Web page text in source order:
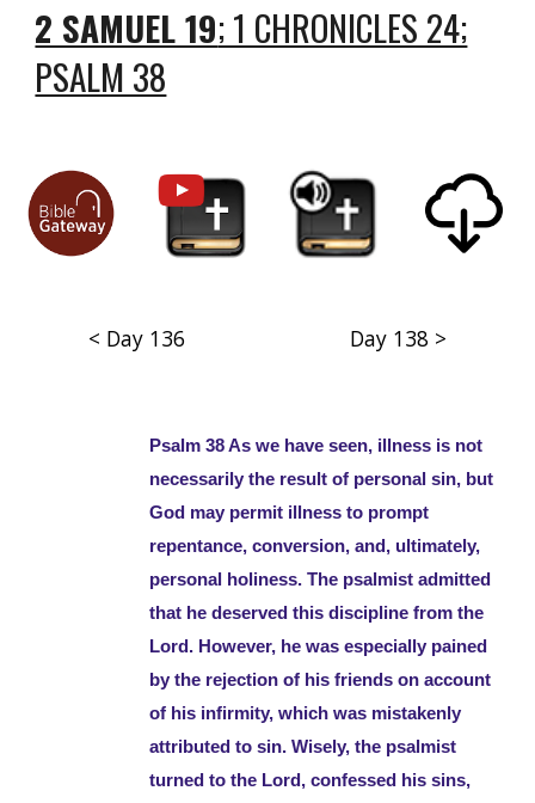
2 SAMUEL 19; 1 CHRONICLES 24;
PSALM 38
< Day 136 Day 138 >
Psalm 38 As we have seen, illness is not
necessarily the result of personal sin, but
God may permit illness to prompt
repentance, conversion, and, ultimately,
personal holiness. The psalmist admitted
that he deserved this discipline from the
Lord. However, he was especially pained
by the rejection of his friends on account
of his infirmity, which was mistakenly
attributed to sin. Wisely, the psalmist
turned to the Lord, confessed his sins,